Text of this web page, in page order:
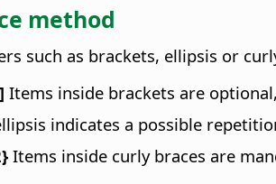
method
such as brackets, ellipsis or
Items inside brackets are
indicates a possible
Items inside curly braces are